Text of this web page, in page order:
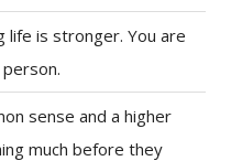
life is stronger. You are
sense and a higher
much before they